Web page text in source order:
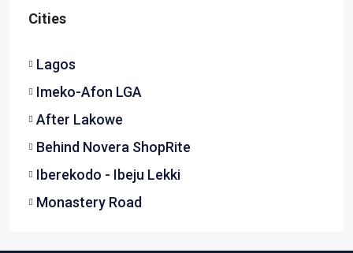
Cities
Lagos
Imeko-Afon LGA
After Lakowe
Behind Novera ShopRite
Iberekodo - Ibeju Lekki
Monastery Road